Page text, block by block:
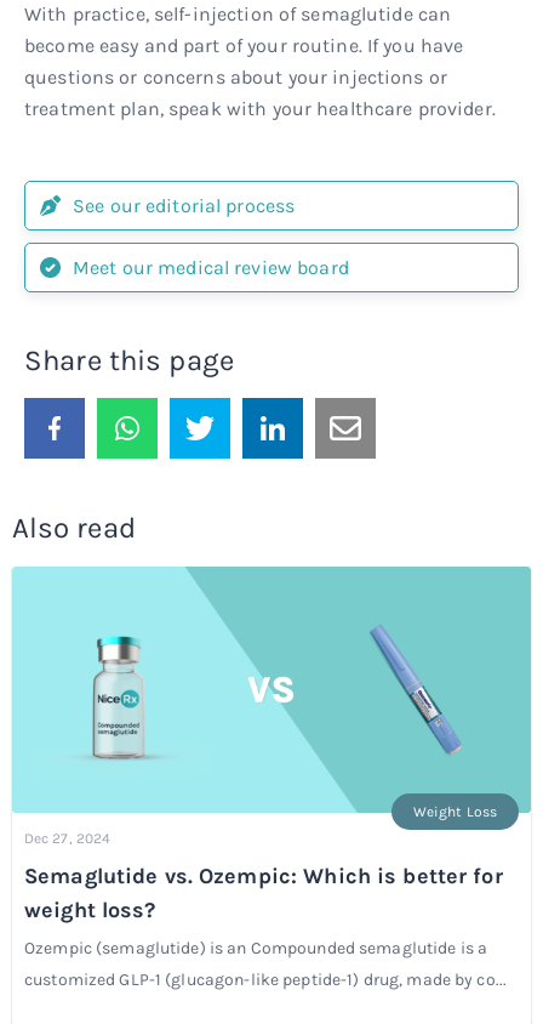
With practice, self-injection of semaglutide can
become easy and part of your routine. If you have
questions or concerns about your injections or
treatment plan, speak with your healthcare provider.
See our editorial process
Meet our medical review board
Share this page
Also read
Dec 27, 2024
Weight Loss
Semaglutide vs. Ozempic: Which is better for
weight loss?
Ozempic (semaglutide) is an Compounded semaglutide is a
customized GLP-1 (glucagon-like peptide-1) drug, made by co...